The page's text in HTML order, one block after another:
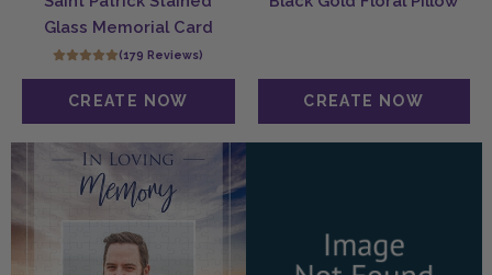
Glass Memorial Card
(179 Reviews)